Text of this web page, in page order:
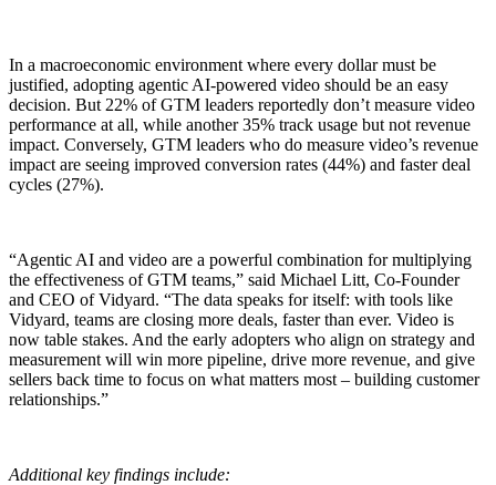
In a macroeconomic environment where every dollar must be
justified, adopting agentic AI-powered video should be an easy
decision. But 22% of GTM leaders reportedly don’t measure video
performance at all, while another 35% track usage but not revenue
impact. Conversely, GTM leaders who do measure video’s revenue
impact are seeing improved conversion rates (44%) and faster deal
cycles (27%).
“Agentic AI and video are a powerful combination for multiplying
the effectiveness of GTM teams,” said Michael Litt, Co-Founder
and CEO of Vidyard. “The data speaks for itself: with tools like
Vidyard, teams are closing more deals, faster than ever. Video is
now table stakes. And the early adopters who align on strategy and
measurement will win more pipeline, drive more revenue, and give
sellers back time to focus on what matters most – building customer
relationships.”
Additional key findings include: